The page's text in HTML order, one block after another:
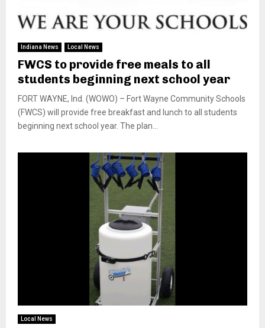
Indiana News Local News
FWCS to provide free meals to all
students beginning next school year
FORT WAYNE, Ind. (WOWO) – Fort Wayne Community Schools
(FWCS) will provide free breakfast and lunch to all students
beginning next school year. The plan...
Local News